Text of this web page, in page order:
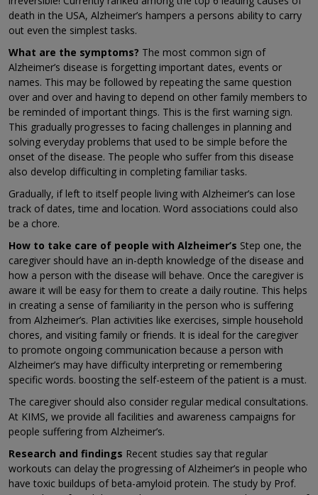
death in the USA, Alzheimer’s hampers a persons ability to carry
out even the simplest tasks.
What are the symptoms? The most common sign of
Alzheimer’s disease is forgetting important dates, events or
names. This may be followed by repeating the same question
over and over and having to depend on other family members to
be reminded of important things. This is the first warning sign.
This gradually progresses to facing challenges in planning and
solving everyday problems that used to be simple before the
onset of the disease. The people who suffer from this disease
also develop difficulting in completing familiar tasks.
Gradually, if left to itself people living with Alzheimer’s can lose
track of dates, time and location. Word associations could also
be a chore.
How to take care of people with Alzheimer’s Step one, the
caregiver should have an in-depth knowledge of the disease and
how a person with the disease will behave. Once the caregiver is
aware it will be easy for them to create a daily routine. This helps
in creating a sense of familiarity in the person who is suffering
from Alzheimer’s. Plan activities like exercises, simple household
chores, and visiting family or friends. It is ideal for the caregiver
to promote ongoing communication because a person with
Alzheimer’s may have difficulty interpreting or remembering
specific words. boosting the self-esteem of the patient is a must.
The caregiver should also consider regular medical consultations.
At KIMS, we provide all facilities and awareness campaigns for
people suffering from Alzheimer’s.
Research and findings Recent studies say that regular
workouts can delay the progressing of Alzheimer’s in people who
have toxic buildups of beta-amyloid protein. The study by Prof.